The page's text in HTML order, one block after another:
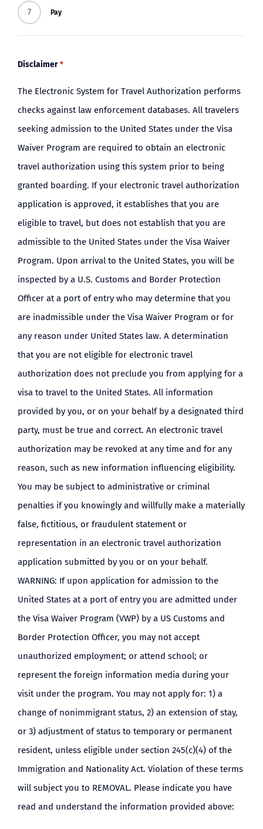
7 Pay
Disclaimer *
The Electronic System for Travel Authorization performs
checks against law enforcement databases. All travelers
seeking admission to the United States under the Visa
Waiver Program are required to obtain an electronic
travel authorization using this system prior to being
granted boarding. If your electronic travel authorization
application is approved, it establishes that you are
eligible to travel, but does not establish that you are
admissible to the United States under the Visa Waiver
Program. Upon arrival to the United States, you will be
inspected by a U.S. Customs and Border Protection
Officer at a port of entry who may determine that you
are inadmissible under the Visa Waiver Program or for
any reason under United States law. A determination
that you are not eligible for electronic travel
authorization does not preclude you from applying for a
visa to travel to the United States. All information
provided by you, or on your behalf by a designated third
party, must be true and correct. An electronic travel
authorization may be revoked at any time and for any
reason, such as new information influencing eligibility.
You may be subject to administrative or criminal
penalties if you knowingly and willfully make a materially
false, fictitious, or fraudulent statement or
representation in an electronic travel authorization
application submitted by you or on your behalf.
WARNING: If upon application for admission to the
United States at a port of entry you are admitted under
the Visa Waiver Program (VWP) by a US Customs and
Border Protection Officer, you may not accept
unauthorized employment; or attend school; or
represent the foreign information media during your
visit under the program. You may not apply for: 1) a
change of nonimmigrant status, 2) an extension of stay,
or 3) adjustment of status to temporary or permanent
resident, unless eligible under section 245(c)(4) of the
Immigration and Nationality Act. Violation of these terms
will subject you to REMOVAL. Please indicate you have
read and understand the information provided above: